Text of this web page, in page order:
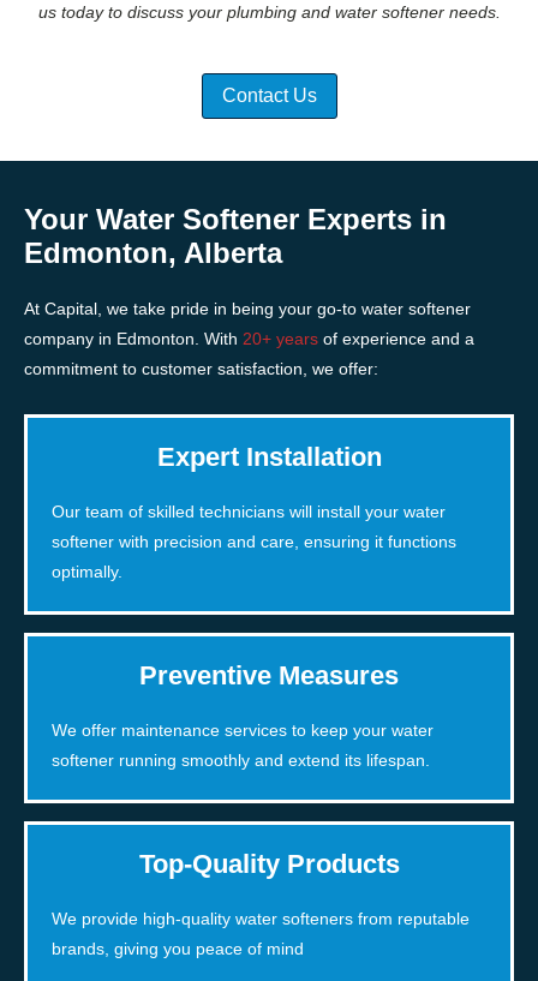
us today to discuss your plumbing and water softener needs.
Contact Us
Your Water Softener Experts in
Edmonton, Alberta
At Capital, we take pride in being your go-to water softener
company in Edmonton. With 20+ years of experience and a
commitment to customer satisfaction, we offer:
Expert Installation
Our team of skilled technicians will install your water
softener with precision and care, ensuring it functions
optimally.
Preventive Measures
We offer maintenance services to keep your water
softener running smoothly and extend its lifespan.
Top-Quality Products
We provide high-quality water softeners from reputable
brands, giving you peace of mind